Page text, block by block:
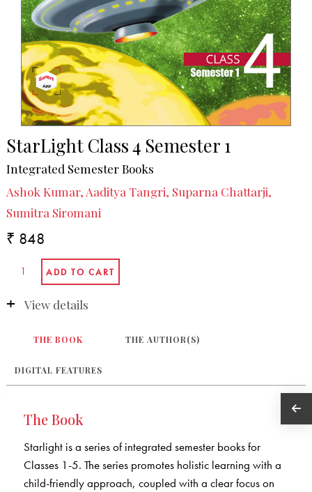
StarLight Class 4 Semester 1
Integrated Semester Books
Ashok Kumar, Aaditya Tangri, Suparna Chattarji,
Sumitra Siromani
₹ 848
View details
THE BOOK THE AUTHOR(S)
DIGITAL FEATURES
The Book
Starlight is a series of integrated semester books for
Classes 1-5. The series promotes holistic learning with a
child-friendly approach, coupled with a clear focus on